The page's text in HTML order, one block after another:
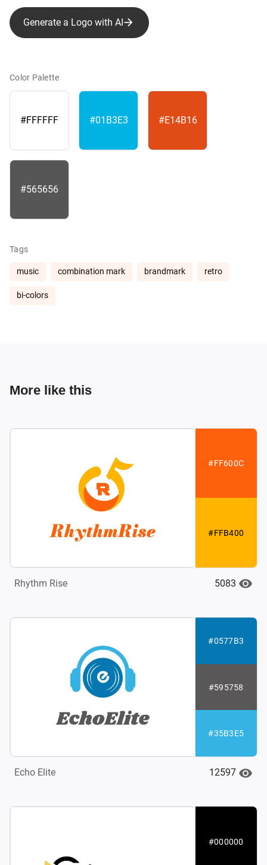
Generate a Logo with AI
Color Palette
#FFFFFF #01B3E3 #E14B16
#565656
Tags
music combination mark brandmark retro
bi-colors
More like this
#FF600C
#FFB400
Rhythm Rise 5083
#0577B3
#595758
#35B3E5
Echo Elite 12597
#000000